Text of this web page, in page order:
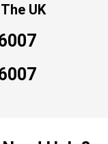
UK